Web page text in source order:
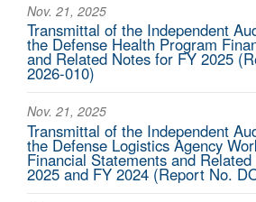
Nov. 21, 2025
Transmittal of the Independent
the Defense Health Program
and Related Notes for FY 2025
2026-010)
Nov. 21, 2025
Transmittal of the Independent
the Defense Logistics Agency
Financial Statements and
2025 and FY 2024 (Report No.